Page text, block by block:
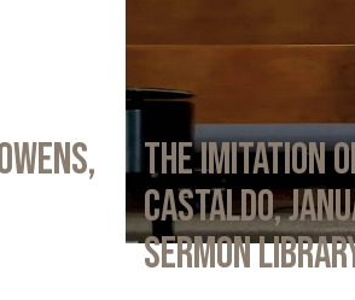
The Imitation
Castaldo,
Sermon